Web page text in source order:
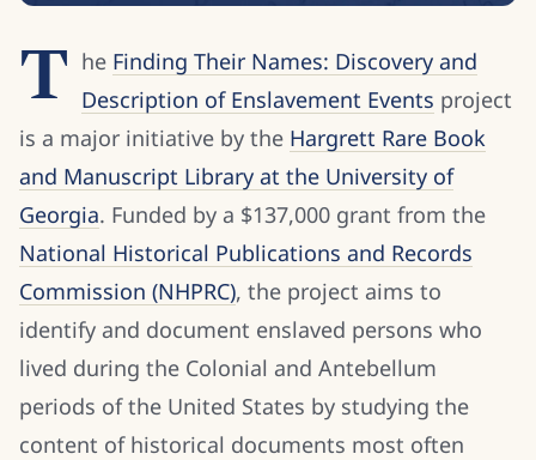
T he Finding Their Names: Discovery and
Description of Enslavement Events project
is a major initiative by the Hargrett Rare Book
and Manuscript Library at the University of
Georgia. Funded by a $137,000 grant from the
National Historical Publications and Records
Commission (NHPRC), the project aims to
identify and document enslaved persons who
lived during the Colonial and Antebellum
periods of the United States by studying the
content of historical documents most often